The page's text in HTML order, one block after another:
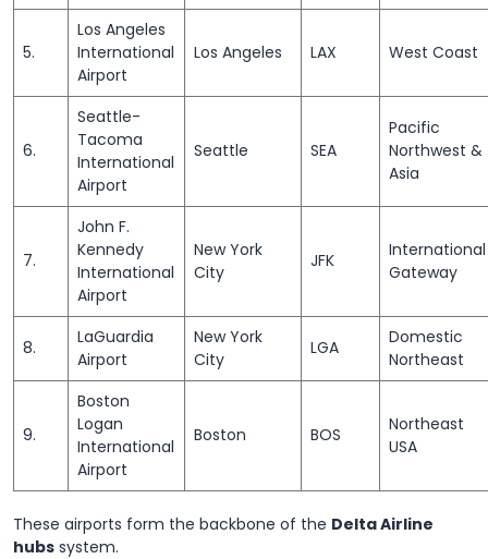
5.
Los Angeles
International
Airport
Los Angeles LAX West Coast
6.
Seattle-
Tacoma
International
Airport
Seattle SEA
Pacific
Northwest &
Asia
7.
John F.
Kennedy
International
Airport
New York
City
JFK
International
Gateway
8.
LaGuardia
Airport
New York
City
LGA
Domestic
Northeast
9.
Boston
Logan
International
Airport
Boston BOS
Northeast
USA
These airports form the backbone of the Delta Airline
hubs system.